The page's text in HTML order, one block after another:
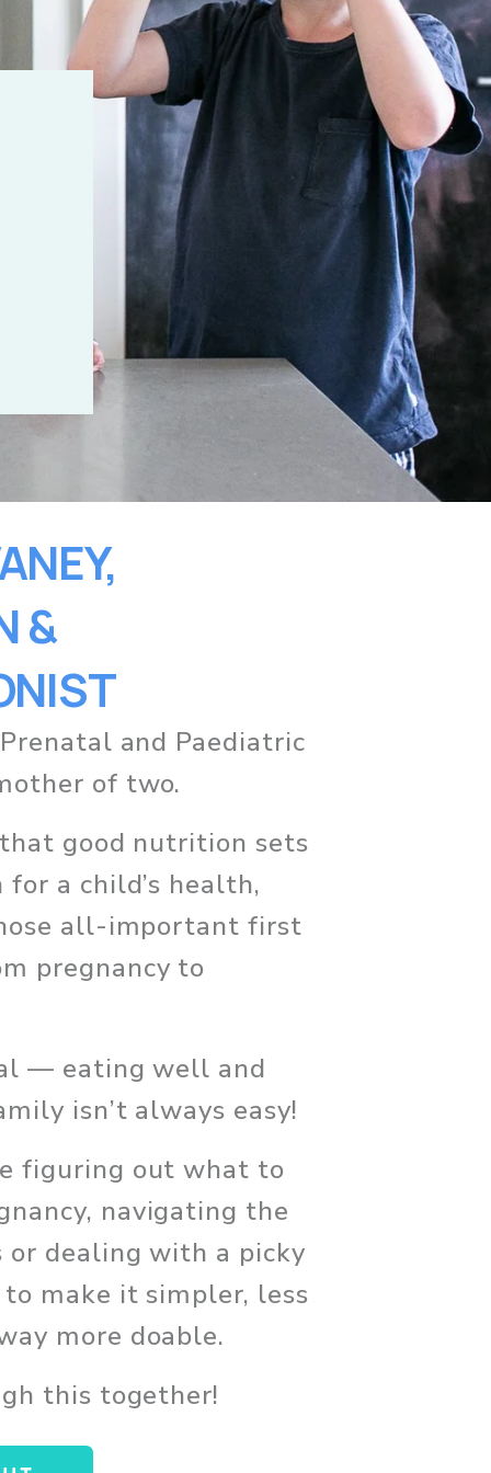
&
and Paediatric
of two.
good nutrition sets
a child’s health,
all-important first
pregnancy to
— eating well and
isn’t always easy!
figuring out what to
navigating the
dealing with a picky
to make it simpler, less
more doable.
this together!